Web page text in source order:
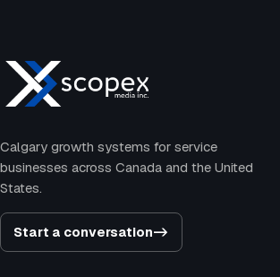
Calgary growth systems for service
businesses across Canada and the United
States.
Start a conversation->